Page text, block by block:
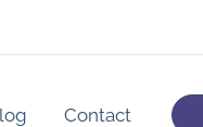
Contact